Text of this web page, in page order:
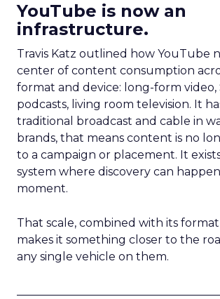
YouTube is now an
infrastructure.
Travis Katz outlined how YouTube
center of content consumption
format and device: long-form video,
podcasts, living room television. It
traditional broadcast and cable in
brands, that means content is no
to a campaign or placement. It
system where discovery can
moment.
That scale, combined with its
makes it something closer to the
any single vehicle on them.